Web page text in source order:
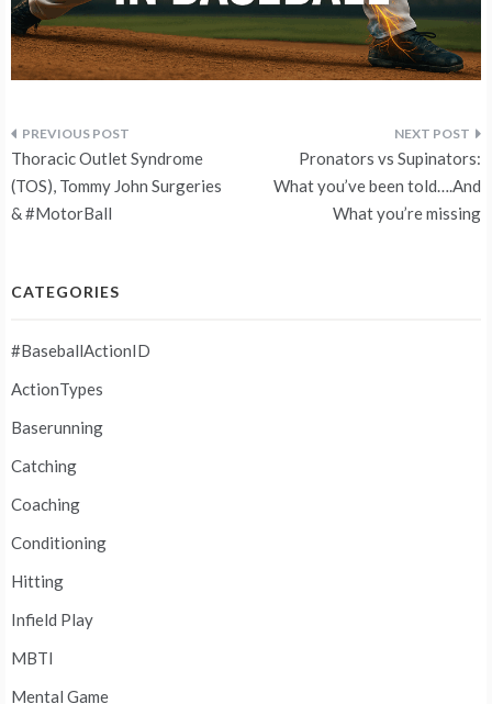
Post
navigation
Thoracic Outlet Syndrome
(TOS), Tommy John Surgeries
& #MotorBall
Pronators vs Supinators:
What you’ve been told….And
What you’re missing
CATEGORIES
#BaseballActionID
ActionTypes
Baserunning
Catching
Coaching
Conditioning
Hitting
Infield Play
MBTI
Mental Game